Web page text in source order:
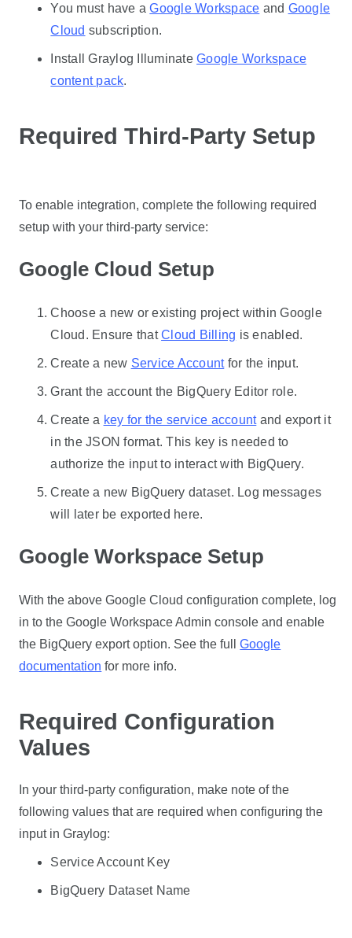
You must have aGoogle Workspace and Google
Cloud subscription.
Install Graylog IlluminateGoogle Workspace
content pack.
Required Third-Party Setup
To enable integration, complete the following required
setup with your third-party service:
Google Cloud Setup
Choose a new or existing project within Google
Cloud. Ensure thatCloud Billing is enabled.
Create a new Service Accountfor the input.
Grant the account the BigQuery Editor role.
Create a key for the service accountand export it
in the JSON format. This key is needed to
authorize the input to interact with BigQuery.
Create a new BigQuery dataset. Log messages
will later be exported here.
Google Workspace Setup
With the above Google Cloud configuration complete, log
in to the Google Workspace Admin console and enable
the BigQuery export option. See the fullGoogle
documentation for more info.
Required Configuration
Values
In your third-party configuration, make note of the
following values that are required when configuring the
input in Graylog:
Service Account Key
BigQuery Dataset Name